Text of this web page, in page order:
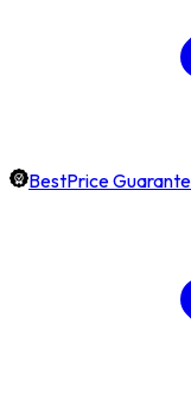
BestPrice